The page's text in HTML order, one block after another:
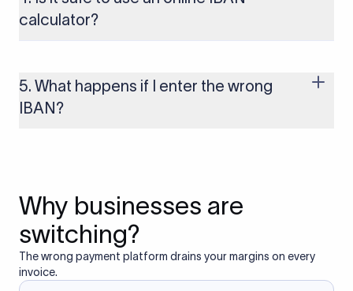
to these countries, the payment may be rejected or delayed.
calculator?
based on the information you provide. It does not store or
access your bank account.
5. What happens if I enter the wrong
IBAN?
Why businesses are
switching?
The wrong payment platform drains your margins on every
invoice.